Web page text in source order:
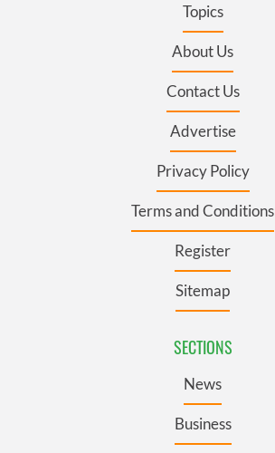
Topics
About Us
Contact Us
Advertise
Privacy Policy
Terms and Conditions
Register
Sitemap
SECTIONS
News
Business